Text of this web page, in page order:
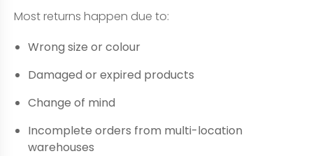
Most returns happen due to:
Wrong size or colour
Damaged or expired products
Change of mind
Incomplete orders from multi-location
warehouses